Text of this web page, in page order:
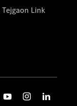
Link